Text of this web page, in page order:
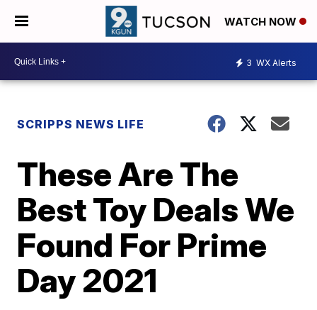
WATCH NOW
3 WX Alerts
SCRIPPS NEWS LIFE
These Are The
Best Toy Deals We
Found For Prime
Day 2021